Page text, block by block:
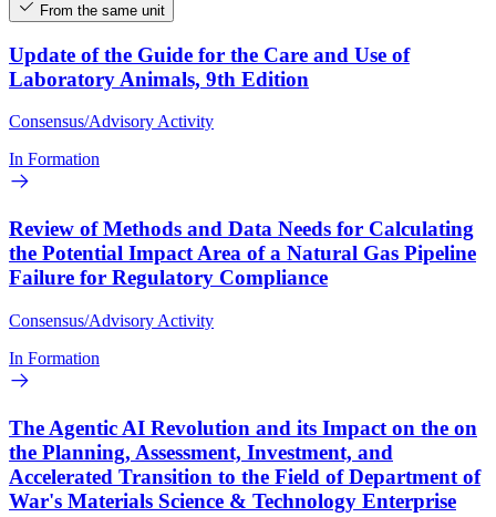
From the same unit
Update of the Guide for the Care and Use of
Laboratory Animals, 9th Edition
Consensus/Advisory Activity
In Formation
Review of Methods and Data Needs for Calculating
the Potential Impact Area of a Natural Gas Pipeline
Failure for Regulatory Compliance
Consensus/Advisory Activity
In Formation
The Agentic AI Revolution and its Impact on the on
the Planning, Assessment, Investment, and
Accelerated Transition to the Field of Department of
War's Materials Science & Technology Enterprise